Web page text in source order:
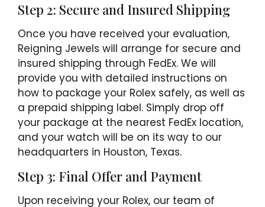
Step 2: Secure and Insured Shipping
Once you have received your evaluation,
Reigning Jewels will arrange for secure and
insured shipping through FedEx. We will
provide you with detailed instructions on
how to package your Rolex safely, as well as
a prepaid shipping label. Simply drop off
your package at the nearest FedEx location,
and your watch will be on its way to our
headquarters in Houston, Texas.
Step 3: Final Offer and Payment
Upon receiving your Rolex, our team of